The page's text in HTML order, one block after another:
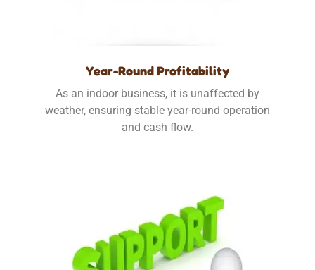
Year-Round Profitability
As an indoor business, it is unaffected by
weather, ensuring stable year-round operation
and cash flow.